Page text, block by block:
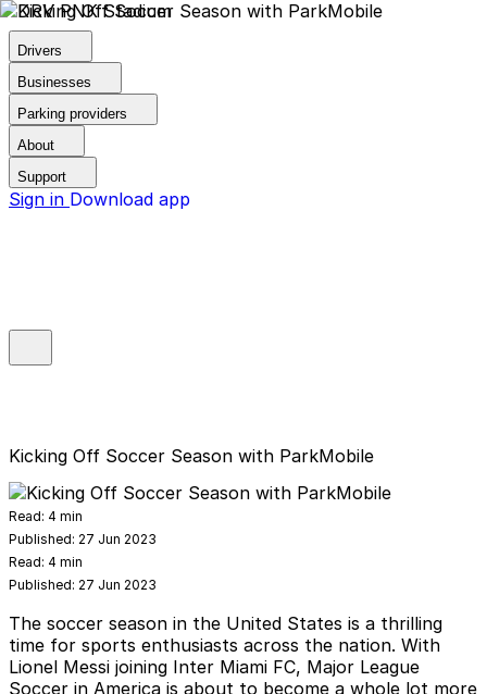
Drivers
Businesses
Parking providers
About
Support
Sign in Download app
Kicking Off Soccer Season with ParkMobile
Read: 4 min
Published: 27 Jun 2023
Read: 4 min
Published: 27 Jun 2023
The soccer season in the United States is a thrilling
time for sports enthusiasts across the nation. With
Lionel Messi joining Inter Miami FC, Major League
Soccer in America is about to become a whole lot more